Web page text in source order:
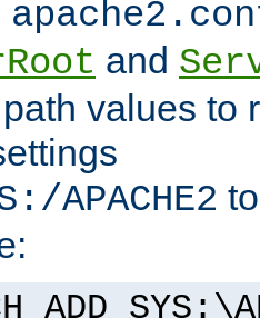
and
values to
APACHE2
ADD